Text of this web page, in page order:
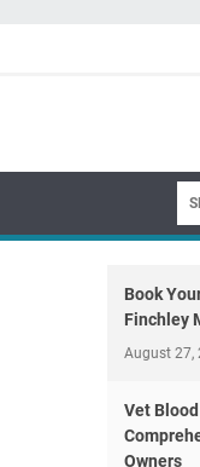
Book
Finchley
August 27,
Vet
Owners